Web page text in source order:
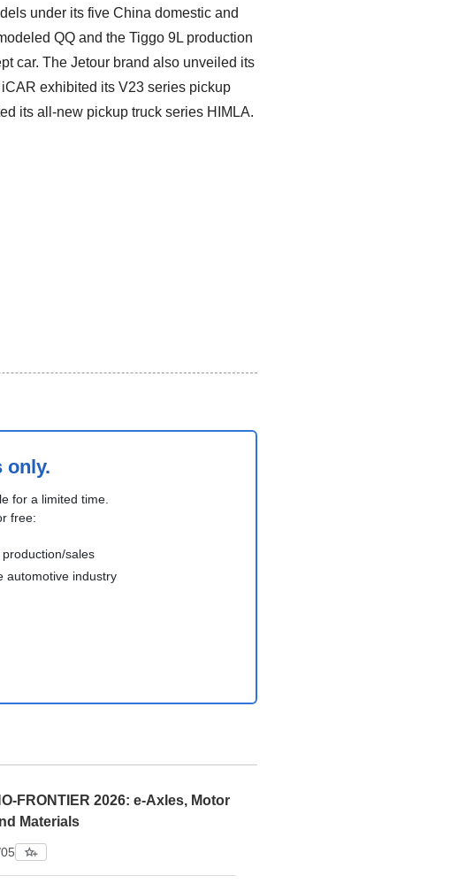
under its five China domestic and
QQ and the Tiggo 9L production
car. The Jetour brand also unveiled its
exhibited its V23 series pickup
its all-new pickup truck series HIMLA.
only.
for a limited time.
free:
sales
automotive industry
FRONTIER 2026: e-Axles, Motor
Materials